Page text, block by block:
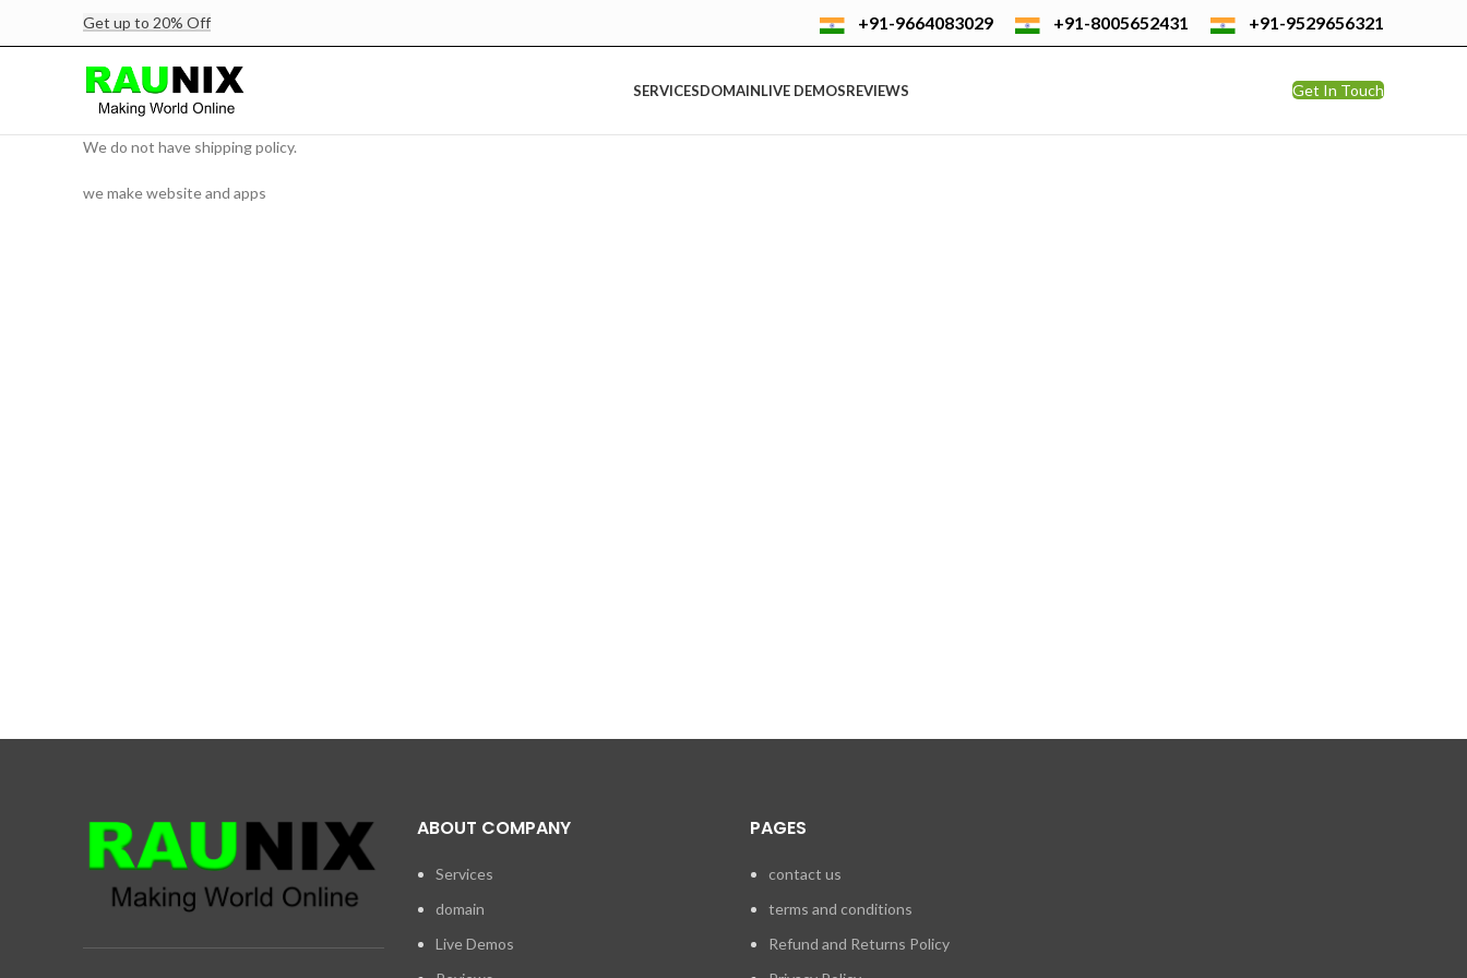
Get up to 20% Off +91-9664083029 +91-8005652431 +91-9529656321
SERVICESDOMAINLIVE DEMOSREVIEWS Get In Touch
We do not have shipping policy.
we make website and apps
ABOUT COMPANY
Services
domain
Live Demos
PAGES
contact us
terms and conditions
Refund and Returns Policy